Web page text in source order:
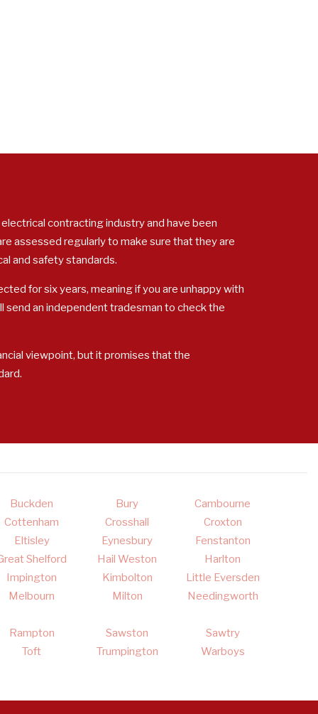
contracting industry and have been
assessed regularly to make sure that they are
and safety standards.
for six years, meaning if you are unhappy with
send an independent tradesman to check the
viewpoint, but it promises that the
Buckden Bury
Cambourne
Cottenham
Crosshall
Croxton
Eltisley
Eynesbury
Fenstanton
Shelford
Hail Weston
Harlton
Impington
Kimbolton
Little Eversden
Melbourn
Milton Needingworth
Rampton Sawston
Sawtry
Toft
Trumpington Warboys